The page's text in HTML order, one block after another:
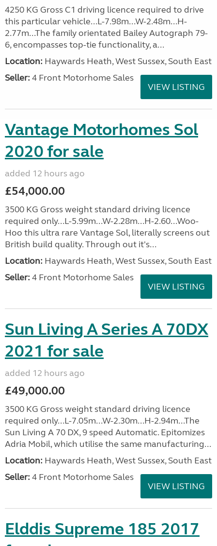
4250 KG Gross C1 driving licence required to drive
this particular vehicle...L-7.98m...W-2.48m...H-
2.77m...The family orientated Bailey Autograph 79-
6, encompasses top-tie functionality, a...
Location: Haywards Heath, West Sussex, South East
Seller: 4 Front Motorhome Sales
VIEW LISTING
Vantage Motorhomes Sol
2020 for sale
added 12 hours ago
£54,000.00
3500 KG Gross weight standard driving licence
required only...L-5.99m...W-2.28m...H-2.60...Woo-
Hoo this ultra rare Vantage Sol, literally screens out
British build quality. Through out it's...
Location: Haywards Heath, West Sussex, South East
Seller: 4 Front Motorhome Sales
VIEW LISTING
Sun Living A Series A 70DX
2021 for sale
added 12 hours ago
£49,000.00
3500 KG Gross weight standard driving licence
required only...L-7.05m...W-2.30m...H-2.94m...The
Sun Living A 70 DX, 9 speed Automatic. Epitomizes
Adria Mobil, which utilise the same manufacturing...
Location: Haywards Heath, West Sussex, South East
Seller: 4 Front Motorhome Sales
VIEW LISTING
Elddis Supreme 185 2017